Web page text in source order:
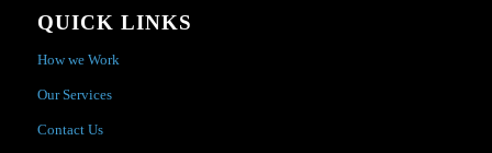
QUICK LINKS
How we Work
Our Services
Contact Us